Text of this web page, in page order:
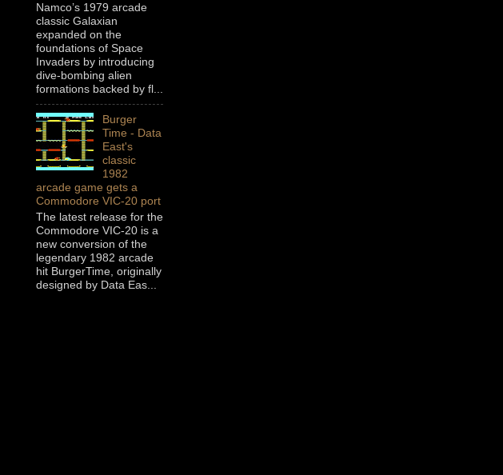
Namco’s 1979 arcade
classic Galaxian
expanded on the
foundations of Space
Invaders by introducing
dive-bombing alien
formations backed by fl...
Burger
Time - Data
East's
classic
1982
arcade game gets a
Commodore VIC-20 port
The latest release for the
Commodore VIC-20 is a
new conversion of the
legendary 1982 arcade
hit BurgerTime, originally
designed by Data Eas...